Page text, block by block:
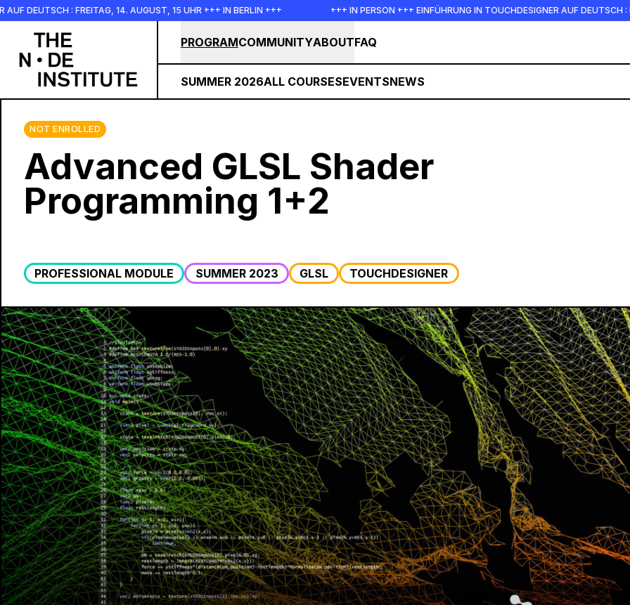
Skip to main content
: FREITAG, 14. AUGUST, 15 UHR +++ IN BERLIN +++ +++ IN PERSON +++ EINFÜHRUNG IN TOUCHDESIGNER AUF DEUTSCH :
PROGRAMCOMMUNITYABOUTFAQ
SUMMER 2026ALL COURSESEVENTSNEWS
NOT ENROLLED
Advanced GLSL Shader
Programming 1+2
PROFESSIONAL MODULE SUMMER 2023 GLSL TOUCHDESIGNER